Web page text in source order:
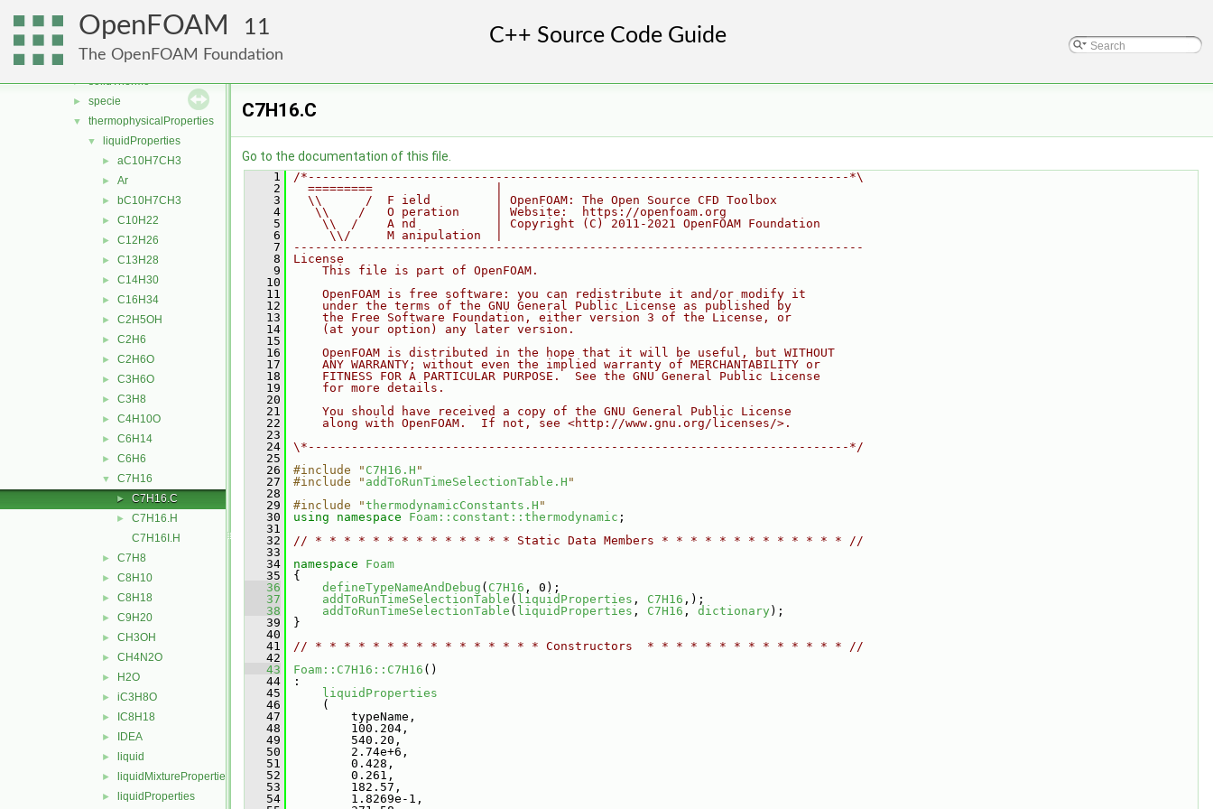
OpenFOAM 11
The OpenFOAM Foundation
► laminarFlameSpeed
multicomponentThermo
saturationModels
► solidThermo
► specie
▼ thermophysicalProperties
▼ liquidProperties
► aC10H7CH3
► Ar
► bC10H7CH3
► C10H22
► C12H26
► C13H28
► C14H30
► C16H34
► C2H5OH
► C2H6
► C2H6O
► C3H6O
► C3H8
► C4H10O
► C6H14
► C6H6
▼ C7H16
► C7H16.C
►
C7H16.H
C7H16I.H
► C7H8
► C8H10
► C8H18
► C9H20
► CH3OH
► CH4N2O
► H2O
► iC3H8O
► IC8H18
► IDEA
► liquid
► liquidMixtureProperties
► liquidProperties
C7H16.C
Go to the documentation of this file.
    1
/*---------------------------------------------------------------------------*\
    2
  =========                 |
    3
  \\      /  F ield         | OpenFOAM: The Open Source CFD Toolbox
    4
   \\    /   O peration     | Website:  https://openfoam.org
    5
    \\  /    A nd           | Copyright (C) 2011-2021 OpenFOAM Foundation
    6
     \\/     M anipulation  |
    7
-------------------------------------------------------------------------------
    8
License
    9
    This file is part of OpenFOAM.
   10
   11
    OpenFOAM is free software: you can redistribute it and/or modify it
   12
    under the terms of the GNU General Public License as published by
   13
    the Free Software Foundation, either version 3 of the License, or
   14
    (at your option) any later version.
   15
   16
    OpenFOAM is distributed in the hope that it will be useful, but WITHOUT
   17
    ANY WARRANTY; without even the implied warranty of MERCHANTABILITY or
   18
    FITNESS FOR A PARTICULAR PURPOSE.  See the GNU General Public License
   19
    for more details.
   20
   21
    You should have received a copy of the GNU General Public License
   22
    along with OpenFOAM.  If not, see <http://www.gnu.org/licenses/>.
   23
   24
\*---------------------------------------------------------------------------*/
   25
   26
#include " C7H16.H "
   27
#include " addToRunTimeSelectionTable.H "
   28
   29
#include "thermodynamicConstants.H "
   30
using namespace Foam::constant::thermodynamic ;
   31
   32
// * * * * * * * * * * * * * * Static Data Members * * * * * * * * * * * * * //
   33
   34
namespace Foam
   35
{
   36
defineTypeNameAndDebug ( C7H16 , 0);
   37
addToRunTimeSelectionTable ( liquidProperties , C7H16 ,);
   38
addToRunTimeSelectionTable ( liquidProperties , C7H16 , dictionary );
   39
}
   40
   41
// * * * * * * * * * * * * * * * * Constructors  * * * * * * * * * * * * * * //
   42
   43
Foam::C7H16::C7H16 ()
   44
:
   45
liquidProperties
   46
(
   47
typeName,
   48
100.204,
   49
540.20,
   50
2.74e+6,
   51
0.428,
   52
0.261,
   53
182.57,
   54
1.8269e-1,